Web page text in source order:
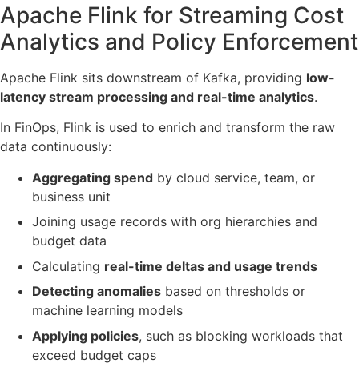
Apache Flink for Streaming Cost
Analytics and Policy Enforcement
Apache Flink sits downstream of Kafka, providing low-
latency stream processing and real-time analytics.
In FinOps, Flink is used to enrich and transform the raw
data continuously:
Aggregating spend by cloud service, team, or
business unit
Joining usage records with org hierarchies and
budget data
Calculating real-time deltas and usage trends
Detecting anomalies based on thresholds or
machine learning models
Applying policies, such as blocking workloads that
exceed budget caps